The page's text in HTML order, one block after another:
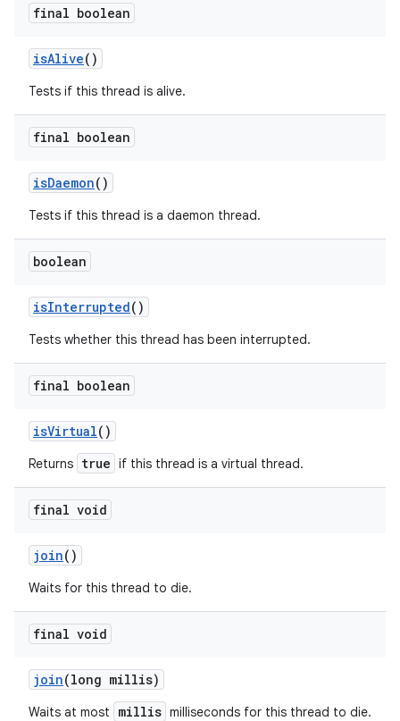
final boolean
isAlive()
Tests if this thread is alive.
final boolean
isDaemon()
Tests if this thread is a daemon thread.
boolean
isInterrupted()
Tests whether this thread has been interrupted.
final boolean
isVirtual()
Returns true if this thread is a virtual thread.
final void
join()
Waits for this thread to die.
final void
join(long millis)
Waits at most millis milliseconds for this thread to die.